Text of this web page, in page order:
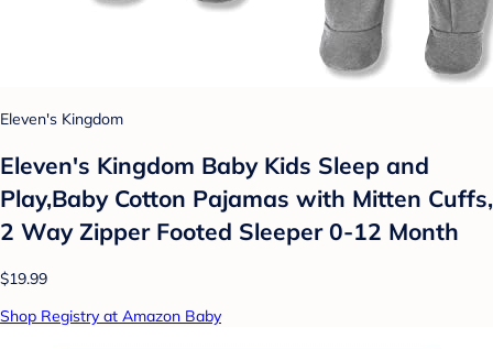
Eleven's Kingdom
Eleven's Kingdom Baby Kids Sleep and
Play,Baby Cotton Pajamas with Mitten Cuffs,
2 Way Zipper Footed Sleeper 0-12 Month
$19.99
Shop Registry at Amazon Baby